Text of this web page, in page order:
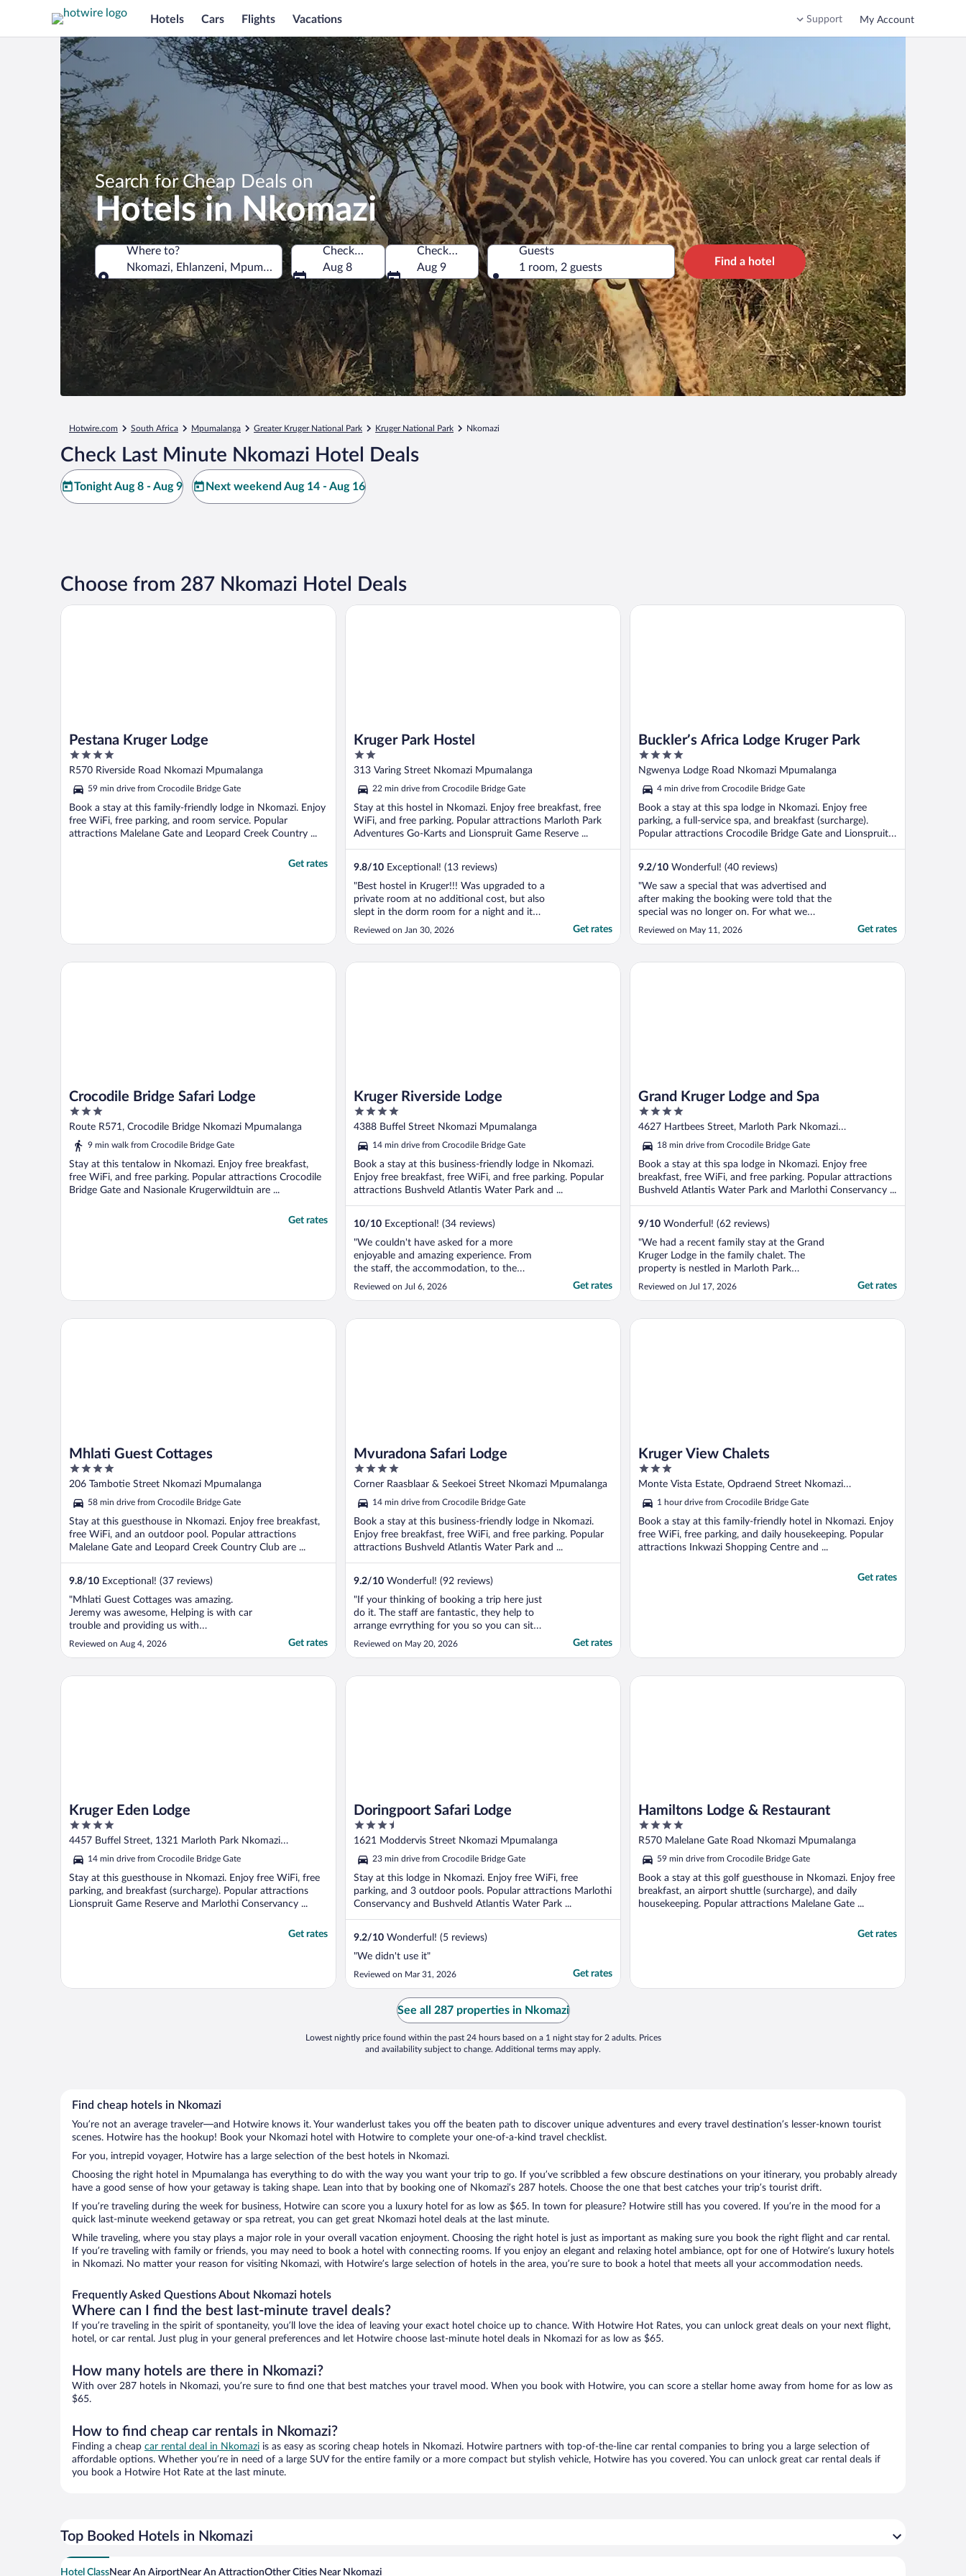
Hotels Cars Flights Vacations Support My Account
Search for Cheap Deals on
Hotels in Nkomazi
Where to?
Nkomazi, Ehlanzeni, Mpumalanga, South Africa
Where to?
Check-in
Aug 8
Check-out
Aug 9
Guests
1 room, 2 guests
Find a hotel
Hotwire.com South Africa Mpumalanga Greater Kruger National Park Kruger National Park Nkomazi
Check Last Minute Nkomazi Hotel Deals
Tonight Aug 8 - Aug 9 Next weekend Aug 14 - Aug 16
Choose from 287 Nkomazi Hotel Deals
Pestana Kruger Lodge
4
out
5
R570 Riverside Road Nkomazi Mpumalanga
59 min drive from Crocodile Bridge Gate
Book a stay at this family-friendly lodge in Nkomazi. Enjoy
free WiFi, free parking, and room service. Popular
attractions Malelane Gate and Leopard Creek Country ...
Get rates
Pestana Kruger Lodge
Kruger Park Hostel
2
out
5
313 Varing Street Nkomazi Mpumalanga
22 min drive from Crocodile Bridge Gate
Stay at this hostel in Nkomazi. Enjoy free breakfast, free
WiFi, and free parking. Popular attractions Marloth Park
Adventures Go-Karts and Lionspruit Game Reserve ...
9.8/10 Exceptional! (13 reviews)
"Best hostel in Kruger!!! Was upgraded to a
private room at no additional cost, but also
slept in the dorm room for a night and it
was great! Rooms are clean, towels are
provided, showers are strong, staff is very
guests are also friendly. Dinner is included
Reviewed on Jan 30, 2026 Get rates
Kruger Park Hostel
Buckler’s Africa Lodge Kruger Park
4
out
5
Ngwenya Lodge Road Nkomazi Mpumalanga
4 min drive from Crocodile Bridge Gate
Book a stay at this spa lodge in Nkomazi. Enjoy free
parking, a full-service spa, and breakfast (surcharge).
Popular attractions Crocodile Bridge Gate and Lionspruit
9.2/10 Wonderful! (40 reviews)
"We saw a special that was advertised and
after making the booking were told that the
special was no longer on. For what we
eventually paid, it was a rip off.! The first
nights dinner was at the Boma. We asked
received a well done steak after waiting at
Reviewed on May 11, 2026 Get rates
Buckler’s Africa Lodge Kruger Park
Crocodile Bridge Safari Lodge
3
out
of
Route R571, Crocodile Bridge Nkomazi Mpumalanga
9 min walk from Crocodile Bridge Gate
Stay at this tentalow in Nkomazi. Enjoy free breakfast,
free WiFi, and free parking. Popular attractions Crocodile
Bridge Gate and Nasionale Krugerwildtuin are ...
Get rates
Crocodile Bridge Safari Lodge
Kruger Riverside Lodge
4
out
5
4388 Buffel Street Nkomazi Mpumalanga
14 min drive from Crocodile Bridge Gate
Book a stay at this business-friendly lodge in Nkomazi.
Enjoy free breakfast, free WiFi, and free parking. Popular
attractions Bushveld Atlantis Water Park and ...
10/10 Exceptional! (34 reviews)
"We couldn't have asked for a more
enjoyable and amazing experience. From
the staff, the accommodation, to the
above-and-beyond service, we were so
Reviewed on Jul 6, 2026 Get rates
Kruger Riverside Lodge
Grand Kruger Lodge and Spa
4
out
5
4627 Hartbees Street, Marloth Park Nkomazi
Mpumalanga
18 min drive from Crocodile Bridge Gate
Book a stay at this spa lodge in Nkomazi. Enjoy free
breakfast, free WiFi, and free parking. Popular attractions
Bushveld Atlantis Water Park and Marlothi Conservancy ...
9/10 Wonderful! (62 reviews)
"We had a recent family stay at the Grand
Kruger Lodge in the family chalet. The
property is nestled in Marloth Park
surrounded by animals roaming around
memorable. The property is very well
Reviewed on Jul 17, 2026 Get rates
Grand Kruger Lodge and Spa
Mhlati Guest Cottages
4
out
5
206 Tambotie Street Nkomazi Mpumalanga
58 min drive from Crocodile Bridge Gate
Stay at this guesthouse in Nkomazi. Enjoy free breakfast,
free WiFi, and an outdoor pool. Popular attractions
Malelane Gate and Leopard Creek Country Club are ...
9.8/10 Exceptional! (37 reviews)
"Mhlati Guest Cottages was amazing.
Jeremy was awesome, Helping is with car
trouble and providing us with
recommendations for dinner. Breakfast was
fantastic and cooked to order. Mhlati guest
gate. Felt safe as we walked around the
Reviewed on Aug 4, 2026 Get rates
Mhlati Guest Cottages
Mvuradona Safari Lodge
4
out
5
Corner Raasblaar & Seekoei Street Nkomazi Mpumalanga
14 min drive from Crocodile Bridge Gate
Book a stay at this business-friendly lodge in Nkomazi.
Enjoy free breakfast, free WiFi, and free parking. Popular
attractions Bushveld Atlantis Water Park and ...
9.2/10 Wonderful! (92 reviews)
"If your thinking of booking a trip here just
do it. The staff are fantastic, they help to
arrange evrrything for you so you can sit
back and enjoy the trip without worry.
Savannah and Melissa were very
were so kind and caring. The property had
Reviewed on May 20, 2026 Get rates
Mvuradona Safari Lodge
Kruger View Chalets
3
out
5
Monte Vista Estate, Opdraend Street Nkomazi
Mpumalanga
1 hour drive from Crocodile Bridge Gate
Book a stay at this family-friendly hotel in Nkomazi. Enjoy
free WiFi, free parking, and daily housekeeping. Popular
attractions Inkwazi Shopping Centre and ...
Get rates
Kruger View Chalets
Kruger Eden Lodge
4
out
of
5
4457 Buffel Street, 1321 Marloth Park Nkomazi
Mpumalanga
14 min drive from Crocodile Bridge Gate
Stay at this guesthouse in Nkomazi. Enjoy free WiFi, free
parking, and breakfast (surcharge). Popular attractions
Lionspruit Game Reserve and Marlothi Conservancy ...
Get rates
Kruger Eden Lodge
Doringpoort Safari Lodge
3.5
out
of
5
1621 Moddervis Street Nkomazi Mpumalanga
23 min drive from Crocodile Bridge Gate
Stay at this lodge in Nkomazi. Enjoy free WiFi, free
parking, and 3 outdoor pools. Popular attractions Marlothi
Conservancy and Bushveld Atlantis Water Park ...
9.2/10 Wonderful! (5 reviews)
"We didn't use it"
Reviewed on Mar 31, 2026 Get rates
Doringpoort Safari Lodge
Hamiltons Lodge & Restaurant
4
out
of
5
R570 Malelane Gate Road Nkomazi Mpumalanga
59 min drive from Crocodile Bridge Gate
Book a stay at this golf guesthouse in Nkomazi. Enjoy free
breakfast, an airport shuttle (surcharge), and daily
housekeeping. Popular attractions Malelane Gate ...
Get rates
Hamiltons Lodge & Restaurant
See all 287 properties in Nkomazi
Lowest nightly price found within the past 24 hours based on a 1 night stay for 2 adults. Prices
and availability subject to change. Additional terms may apply.
Find cheap hotels in Nkomazi
You’re not an average traveler—and Hotwire knows it. Your wanderlust takes you off the beaten path to discover unique adventures and every travel destination’s lesser-known tourist
scenes. Hotwire has the hookup! Book your Nkomazi hotel with Hotwire to complete your one-of-a-kind travel checklist.
For you, intrepid voyager, Hotwire has a large selection of the best hotels in Nkomazi.
Choosing the right hotel in Mpumalanga has everything to do with the way you want your trip to go. If you’ve scribbled a few obscure destinations on your itinerary, you probably already
have a good sense of how your getaway is taking shape. Lean into that by booking one of Nkomazi’s 287 hotels. Choose the one that best catches your trip’s tourist drift.
If you’re traveling during the week for business, Hotwire can score you a luxury hotel for as low as $65. In town for pleasure? Hotwire still has you covered. If you’re in the mood for a
quick last-minute weekend getaway or spa retreat, you can get great Nkomazi hotel deals at the last minute.
While traveling, where you stay plays a major role in your overall vacation enjoyment. Choosing the right hotel is just as important as making sure you book the right flight and car rental.
If you’re traveling with family or friends, you may need to book a hotel with connecting rooms. If you enjoy an elegant and relaxing hotel ambiance, opt for one of Hotwire’s luxury hotels
in Nkomazi. No matter your reason for visiting Nkomazi, with Hotwire’s large selection of hotels in the area, you’re sure to book a hotel that meets all your accommodation needs.
Frequently Asked Questions About Nkomazi hotels
Where can I find the best last-minute travel deals?
If you’re traveling in the spirit of spontaneity, you’ll love the idea of leaving your exact hotel choice up to chance. With Hotwire Hot Rates, you can unlock great deals on your next flight,
hotel, or car rental. Just plug in your general preferences and let Hotwire choose last-minute hotel deals in Nkomazi for as low as $65.
How many hotels are there in Nkomazi?
With over 287 hotels in Nkomazi, you’re sure to find one that best matches your travel mood. When you book with Hotwire, you can score a stellar home away from home for as low as
$65.
How to find cheap car rentals in Nkomazi?
Finding a cheap car rental deal in Nkomazi is as easy as scoring cheap hotels in Nkomazi. Hotwire partners with top-of-the-line car rental companies to bring you a large selection of
affordable options. Whether you’re in need of a large SUV for the entire family or a more compact but stylish vehicle, Hotwire has you covered. You can unlock great car rental deals if
you book a Hotwire Hot Rate at the last minute.
Top Booked Hotels in Nkomazi
Hotel ClassNear An AirportNear An AttractionOther Cities Near Nkomazi